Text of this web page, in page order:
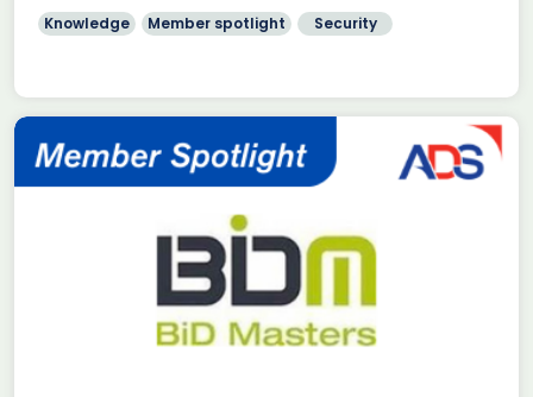
Knowledge Member spotlight Security